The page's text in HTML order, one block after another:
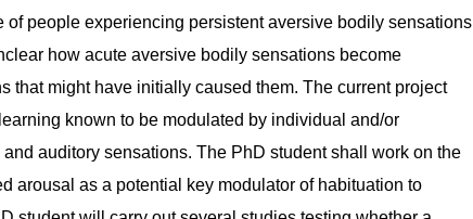
of people experiencing persistent aversive bodily sensations
how acute aversive bodily sensations become
that might have initially caused them. The current project
known to be modulated by individual and/or
auditory sensations. The PhD student shall work on the
arousal as a potential key modulator of habituation to